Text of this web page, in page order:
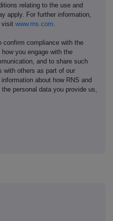
relating to the use and
apply. For further information,
visit www.rns.com
confirm compliance with the
you engage with the
and to share such
with others as part of our
about how RNS and
personal data you provide us,